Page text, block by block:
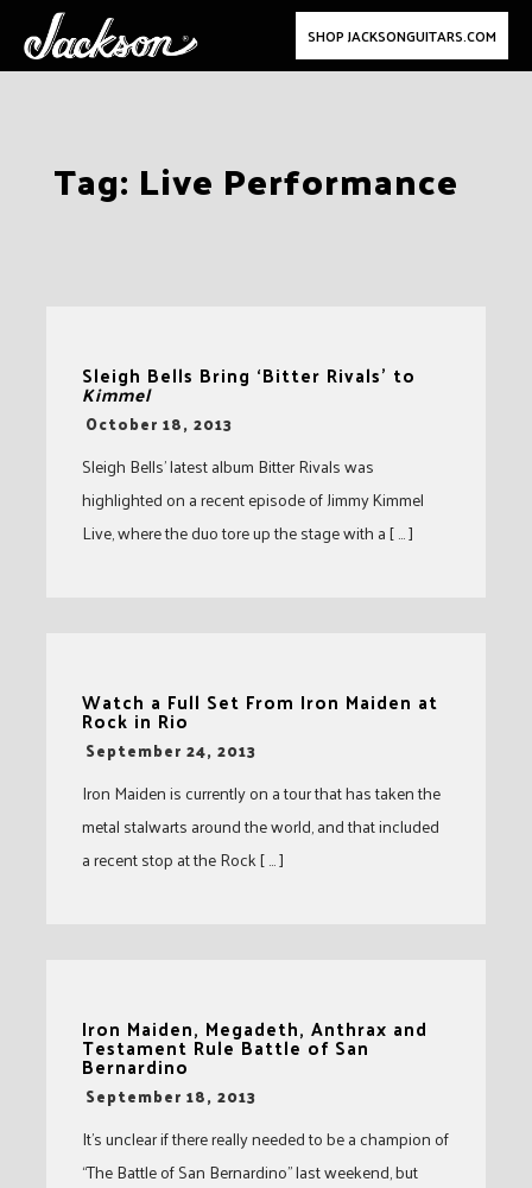
SHOP JACKSONGUITARS.COM
Tag: Live Performance
Sleigh Bells Bring ‘Bitter Rivals’ to
Kimmel
-
October 18, 2013
Sleigh Bells’ latest album Bitter Rivals was
highlighted on a recent episode of Jimmy Kimmel
Live, where the duo tore up the stage with a [ … ]
Watch a Full Set From Iron Maiden at
Rock in Rio
-
September 24, 2013
Iron Maiden is currently on a tour that has taken the
metal stalwarts around the world, and that included
a recent stop at the Rock [ … ]
Iron Maiden, Megadeth, Anthrax and
Testament Rule Battle of San
Bernardino
-
September 18, 2013
It’s unclear if there really needed to be a champion of
“The Battle of San Bernardino” last weekend, but